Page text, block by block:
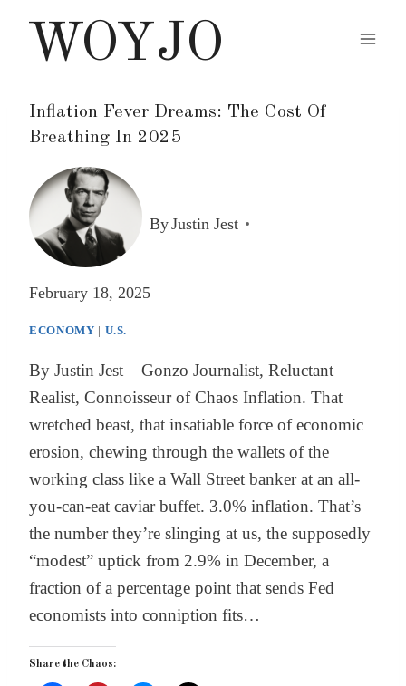
WOYJO
Inflation Fever Dreams: The Cost Of
Breathing In 2025
ByJustin Jest
February 18, 2025
ECONOMY | U.S.
By Justin Jest – Gonzo Journalist, Reluctant
Realist, Connoisseur of Chaos Inflation. That
wretched beast, that insatiable force of economic
erosion, chewing through the wallets of the
working class like a Wall Street banker at an all-
you-can-eat caviar buffet. 3.0% inflation. That’s
the number they’re slinging at us, the supposedly
“modest” uptick from 2.9% in December, a
fraction of a percentage point that sends Fed
economists into conniption fits…
Share the Chaos: